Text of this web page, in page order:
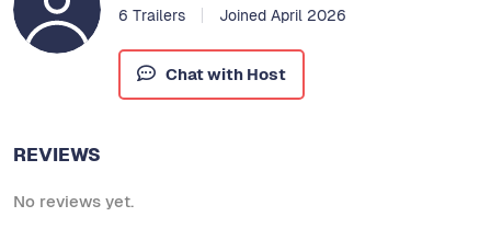
6 Trailers Joined April 2026
Chat with Host
REVIEWS
No reviews yet.